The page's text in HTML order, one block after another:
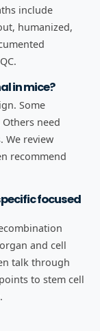
include
humanized,
in mice?
Some
need
We review
recommend
focused
and cell
talk through
to stem cell